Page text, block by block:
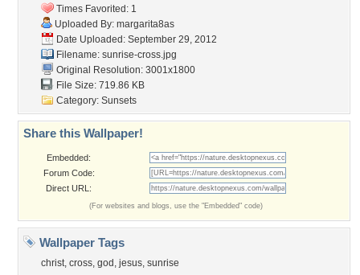
Times Favorited: 1
Uploaded By: margarita8as
Date Uploaded: September 29, 2012
Filename: sunrise-cross.jpg
Original Resolution: 3001x1800
File Size: 719.86 KB
Category: Sunsets
Share this Wallpaper!
Embedded:
Forum Code:
Direct URL:
(For websites and blogs, use the "Embedded" code)
Wallpaper Tags
christ, cross, god , jesus, sunrise